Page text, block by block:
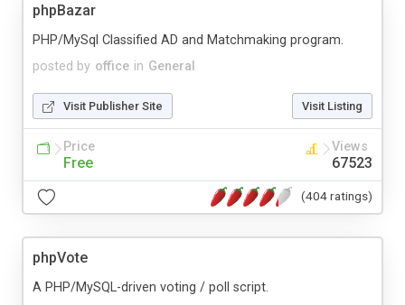
phpBazar
posted by office in General
PHP/MySql Classified AD and Matchmaking program.
Visit Publisher Site Visit Listing
Price
Free
Views
67523
(404 ratings)
phpVote
A PHP/MySQL-driven voting / poll script.